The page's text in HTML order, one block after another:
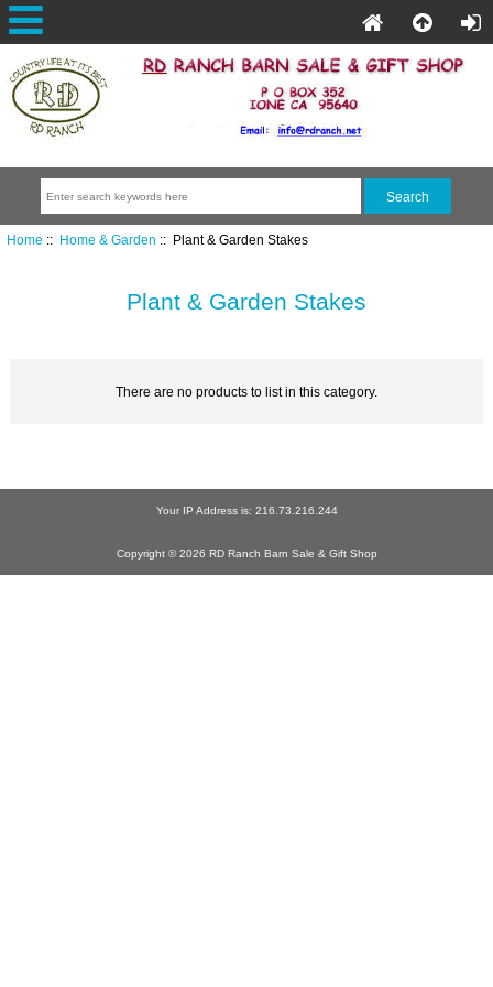
Home :: Home & Garden :: Plant & Garden Stakes
Plant & Garden Stakes
There are no products to list in this category.
Your IP Address is: 216.73.216.244
Copyright © 2026 RD Ranch Barn Sale & Gift Shop